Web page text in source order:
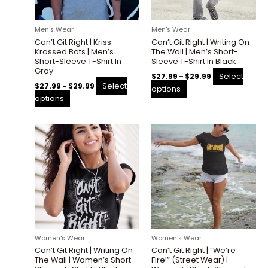
Men's Wear
Can’t Git Right | Kriss
Krossed Bats | Men’s
Short-Sleeve T-Shirt In
Gray
$27.99 – $29.99
Select
options
may
be
chosen
on
the
page
Men's Wear
Can’t Git Right | Writing On
The Wall | Men’s Short-
Sleeve T-Shirt In Black
$27.99 – $29.99
Select
options
may
be
chosen
on
the
product
Women's Wear
Can’t Git Right | Writing On
The Wall | Women’s Short-
Price
range:
$27.99
through
$29.99
This
product
has
multiple
variants.
The
options
may
be
chosen
on
Women's Wear
Can’t Git Right | “We’re
Fire!” (Street Wear) |
Price
range:
$27.99
through
$29.99
This
product
has
multiple
variants.
The
options
may
be
chosen
on